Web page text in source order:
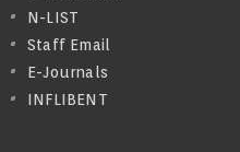
N-LIST
Staff Email
E-Journals
INFLIBENT